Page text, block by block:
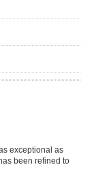
exceptional as
been refined to